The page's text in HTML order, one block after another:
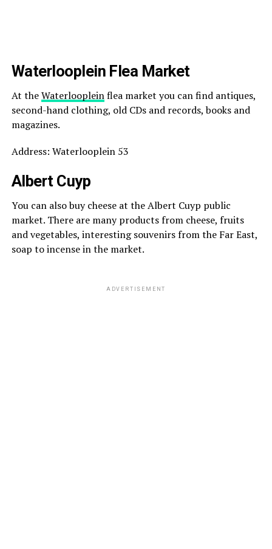
Waterlooplein Flea Market
At theWaterloopleinflea market you can find antiques,
second-hand clothing, old CDs and records, books and
magazines.
Address: Waterlooplein 53
Albert Cuyp
You can also buy cheese at the Albert Cuyp public
market. There are many products from cheese, fruits
and vegetables, interesting souvenirs from the Far East,
soap to incense in the market.
ADVERTISEMENT